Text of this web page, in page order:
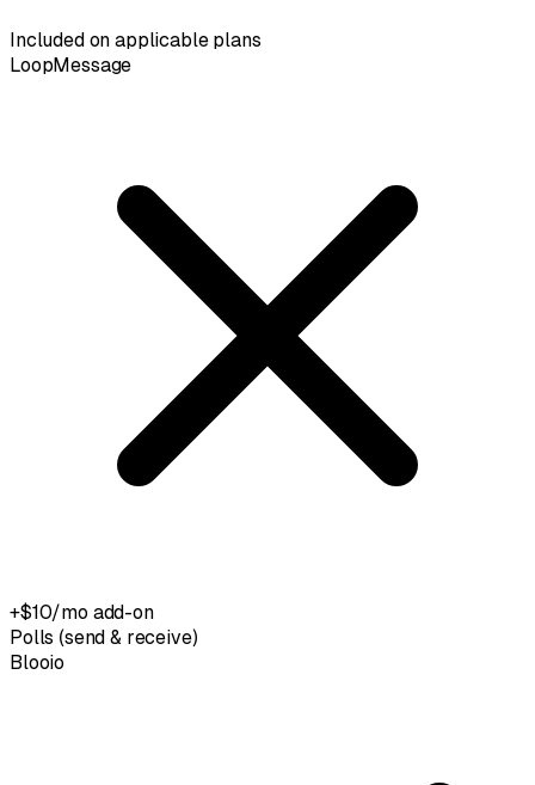
Included on applicable plans
LoopMessage
+$10/mo add-on
Polls (send & receive)
Blooio